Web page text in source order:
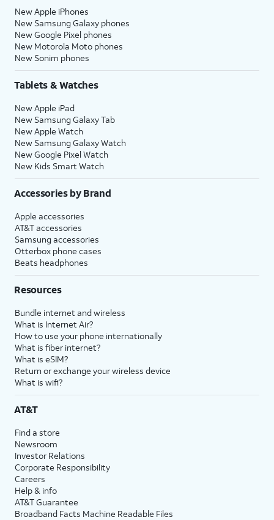
New Apple iPhones
New Samsung Galaxy phones
New Google Pixel phones
New Motorola Moto phones
New Sonim phones
Tablets & Watches
New Apple iPad
New Samsung Galaxy Tab
New Apple Watch
New Samsung Galaxy Watch
New Google Pixel Watch
New Kids Smart Watch
Accessories by Brand
Apple accessories
AT&T accessories
Samsung accessories
Otterbox phone cases
Beats headphones
Resources
Bundle internet and wireless
What is Internet Air?
How to use your phone internationally
What is fiber internet?
What is eSIM?
Return or exchange your wireless device
What is wifi?
AT&T
Find a store
Newsroom
Investor Relations
Corporate Responsibility
Careers
Help & info
AT&T Guarantee
Broadband Facts Machine Readable Files